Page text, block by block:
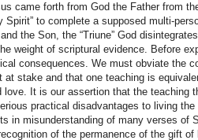
Ps. 139:7 indicates that God’s spirit and His presence can be equivalent terms. God is therefore omnipresent by His “spirit,” which is not a separate “person.” This presence can also be extended by His personal ministers and agents, whether Christ, angels, or believers. None of these is a separate person who is also “God” in some multi-personal Godhead, but rather empowered agents who are equipped to do the will of God. 2. Exodus 23:20-22 mentions the angel of God’s presence that would go before Israel in the wilderness. “Person” God has permitted angels to speak as if they were God Himself, and even to use His personal name, YAHWEH. A few examples of this principle are Manoah and his wife (Judges13:21 and 22), Jacob wrestling (Gen. 32:24-30; Hos. 12:3-5), Moses (Ex. 3:2-4 , 6 and 16) and Gideon (Judges 6:12, 13, 16 and 22). What is sometimes attributed to Jesus or to “the Holy Spirit” in the Old Testament is better explained by this principle of God manifesting Himself by means of an angelic messenger who speaks for Him in the first person (“I the Lord,” etc.) and manifests His glory. 3. Although the Hebrew word for “spirit” (ruach), can refer to angels or evil spirits, which are persons or entities with a personality, the Hebrew usage of “the spirit of God” never refers to a person separate from, but a part of, God Almighty. Neither does the phrase, “the spirits of God” occur, which would refer to separate spiritual entities within a multipersonal God. a. Zechariah 6:5 refers to the “four spirits of the heavens” riding in chariots, but the NIV text note supplies an alternate reading of “winds,” which makes more sense in the context—the four winds of heaven going North, East, etc.). b. Revelation 1:4 refers to the “seven spirits” before the throne of God. Are these seven “Holy Spirits,” or sentient entities, within the “Godhead?” The context provides the answer: they are the seven lamps of fire burning before the throne (4:5 – NRSV) and the seven horns and seven eyes of the slain Lamb (5:6). These are likely the same “spirits” mentioned in Isaiah 11:2 in connection with the Messiah: the spirit of the Lord, the Spirit of wisdom, the spirit of understanding, the spirit of counsel, the spirit of might, the spirit of knowledge and the spirit of the fear of the Lord. These “spirits” are undoubtedly symbols of the intense power of insight and judgment with which the Lamb will judge and reign over the earth during the Millennium. 4. As with the Hebrew word, ruach, the Greek word for spirit (pneuma) also has many different meanings, the correct one also being determinable only from the context of each occurrence. Although Greek has both upper and lower case letters, the early manuscripts employed either one or the other. Therefore, no accurate distinction can be made in the original manuscripts of the Bible between upper case “Holy